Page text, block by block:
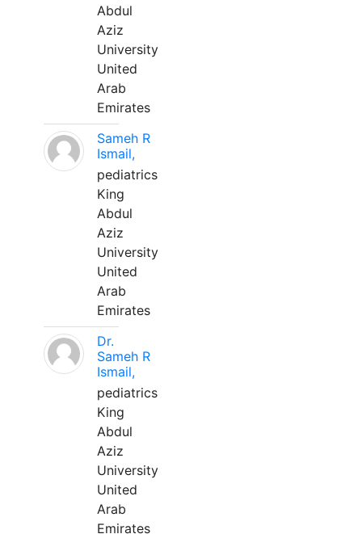
Abdul
Aziz
University
United
Arab
Emirates
Sameh R
Ismail,
pediatrics
King
Abdul
Aziz
University
United
Arab
Emirates
Dr.
Sameh R
Ismail,
pediatrics
King
Abdul
Aziz
University
United
Arab
Emirates